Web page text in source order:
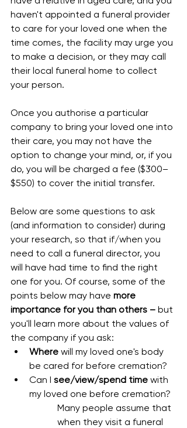
haven't appointed a funeral provider
to care for your loved one when the
time comes, the facility may urge you
to make a decision, or they may call
their local funeral home to collect
your person.
Once you authorise a particular
company to bring your loved one into
their care, you may not have the
option to change your mind, or, if you
do, you will be charged a fee ($300–
$550) to cover the initial transfer.
Below are some questions to ask
(and information to consider) during
your research, so that if/when you
need to call a funeral director, you
will have had time to find the right
one for you. Of course, some of the
points below may have more
importance for you than others – but
you'll learn more about the values of
the company if you ask:
Where will my loved one's body
be cared for before cremation?
Can I see/view/spend time with
my loved one before cremation?
Many people assume that
when they visit a funeral